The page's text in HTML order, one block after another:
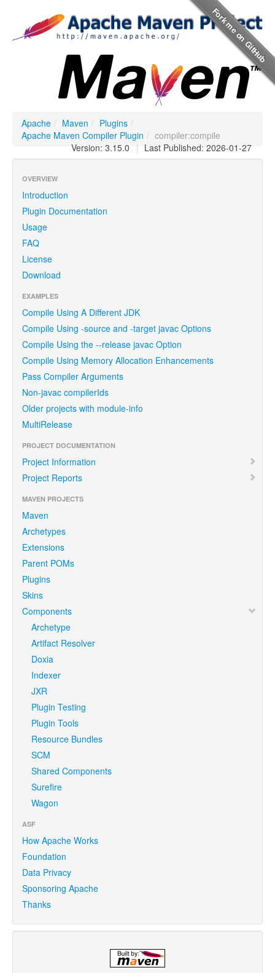
Apache / Maven / Plugins /
Apache Maven Compiler Plugin / compiler:compile
| Last Published: 2026-01-27
Version: 3.15.0
OVERVIEW
Introduction
Plugin Documentation
Usage
FAQ
License
Download
EXAMPLES
Compile Using A Different JDK
Compile Using -source and -target javac Options
Compile Using the --release javac Option
Compile Using Memory Allocation Enhancements
Pass Compiler Arguments
Non-javac compilerIds
Older projects with module-info
MultiRelease
PROJECT DOCUMENTATION
Project Information
Project Reports
MAVEN PROJECTS
Maven
Archetypes
Extensions
Parent POMs
Plugins
Skins
Components
Archetype
Artifact Resolver
Doxia
Indexer
JXR
Plugin Testing
Plugin Tools
Resource Bundles
SCM
Shared Components
Surefire
Wagon
ASF
How Apache Works
Foundation
Data Privacy
Sponsoring Apache
Thanks